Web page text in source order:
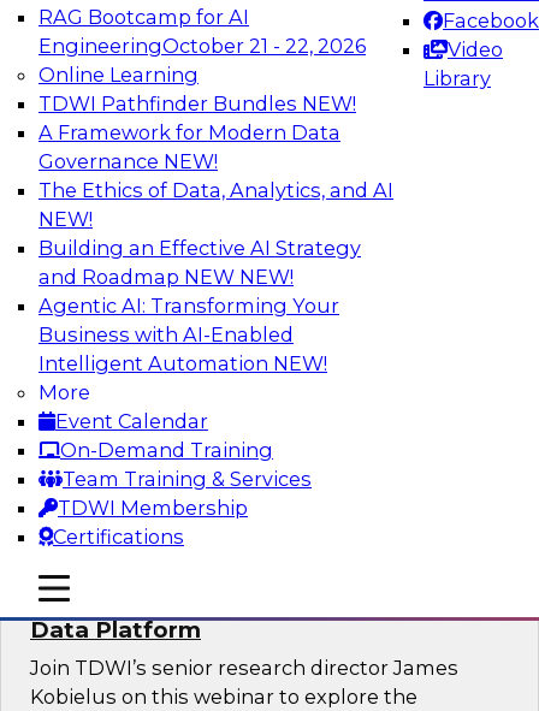
RAG Bootcamp for AI
EngineeringOctober 21 - 22, 2026
Online Learning
TDWI Pathfinder Bundles NEW!
A Framework for Modern Data
Governance NEW!
The Ethics of Data, Analytics, and AI
NEW!
Building an Effective AI Strategy
and Roadmap NEW NEW!
Agentic AI: Transforming Your
Business with AI-Enabled
Intelligent Automation NEW!
More
Event Calendar
On-Demand Training
Team Training & Services
TDWI Membership
Certifications
Facebook
Video
Library
mobile toggle line
mobile toggle line
mobile toggle line
TDWI On-Demand Webinars on
Data Management, Analytics, &
AI
Ensuring Excellence in AI: The Critical
Role of Data Governance
Register for this webinar in which experts from
Databricks and Collibra, along with TDWI’s VP
of research, Fern Halper, will take a deep dive
into the larger concept of data governance with
AI.
Sponsored by Databricks, Collibra
Using Your Lakehouse as a Customer
Data Platform
Join TDWI’s senior research director James
Kobielus on this webinar to explore the